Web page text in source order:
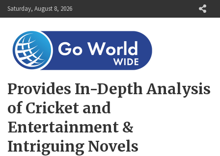
Skip
to
Saturday, August 8, 2026
Provides In-Depth Analysis
of Cricket and
Entertainment &
Intriguing Novels